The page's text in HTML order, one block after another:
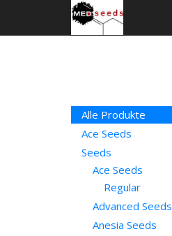
Alle Produkte
Ace Seeds
Seeds
Ace Seeds
Regular
Advanced Seeds
Anesia Seeds